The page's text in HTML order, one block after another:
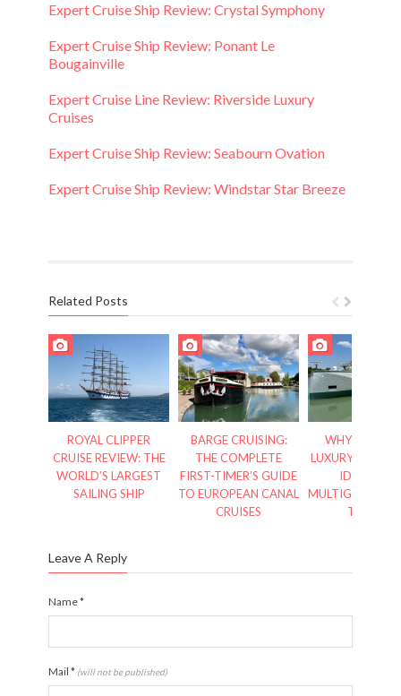
Expert Cruise Ship Review: Crystal Symphony
Expert Cruise Ship Review: Ponant Le
Bougainville
Expert Cruise Line Review: Riverside Luxury
Cruises
Expert Cruise Ship Review: Seabourn Ovation
Expert Cruise Ship Review: Windstar Star Breeze
Related Posts
ROYAL CLIPPER
CRUISE REVIEW: THE
WORLD’S LARGEST
SAILING SHIP
BARGE CRUISING:
THE COMPLETE
FIRST-TIMER’S GUIDE
TO EUROPEAN CANAL
CRUISES
WHY
LUXURY
IDEAL FOR
TRAVEL
Leave A Reply
Name*
Mail * (will not be published)